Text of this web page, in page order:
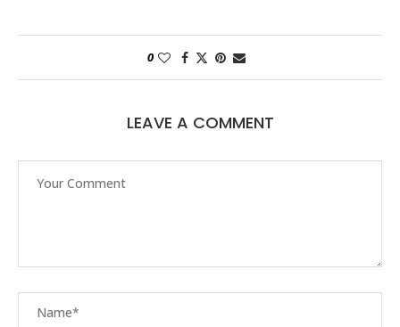
0
LEAVE A COMMENT